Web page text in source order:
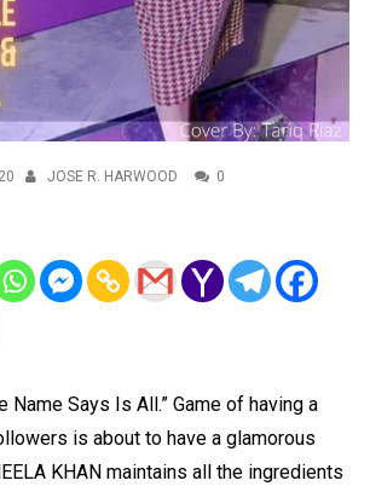
JOSE R. HARWOOD 0
Name Says Is All.” Game of having a
is about to have a glamorous
KHAN maintains all the ingredients